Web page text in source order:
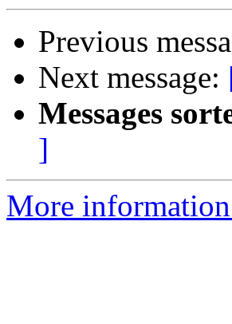
Previous
Next message:
Messages
]
More